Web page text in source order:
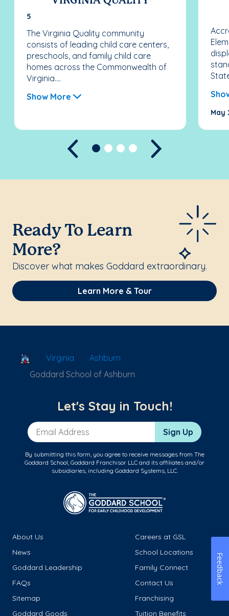
5
The Virginia Quality community
consists of leading child care centers,
preschools, and family child care
homes across the Commonwealth of
Virginia....
Show More
May
Previous
Ready To Learn
More?
Discover what makes Goddard extraordinary.
Learn More & Tour
School Locator
Virginia
Ashburn
Goddard School of Ashburn
Let's Stay in Touch!
Email Address Sign Up
By submitting this form, you agree to receive messages from The
Goddard School, Goddard Franchisor LLC and its affiliates and/or
subsidiaries, including Goddard Systems, LLC.
About Us
Careers at GSL
News
School Locations
Goddard Leadership
Family Connect
FAQs
Contact Us
Sitemap
Franchising
Goddard Goods
Tuition Benefits
Feedback